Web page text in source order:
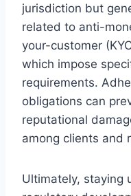
jurisdiction but
related to anti-
your-customer
which impose
requirements.
obligations can
reputational
among clients and
Ultimately, staying